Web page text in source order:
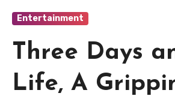
Entertainment
Three Days
Life, A